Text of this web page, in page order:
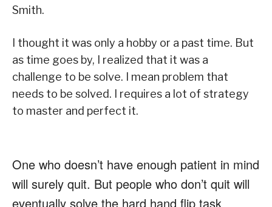
Smith.
I thought it was only a hobby or a past time. But
as time goes by, I realized that it was a
challenge to be solve. I mean problem that
needs to be solved. I requires a lot of strategy
to master and perfect it.
One who doesn’t have enough patient in mind
will surely quit. But people who don’t quit will
eventually solve the hard hand flip task